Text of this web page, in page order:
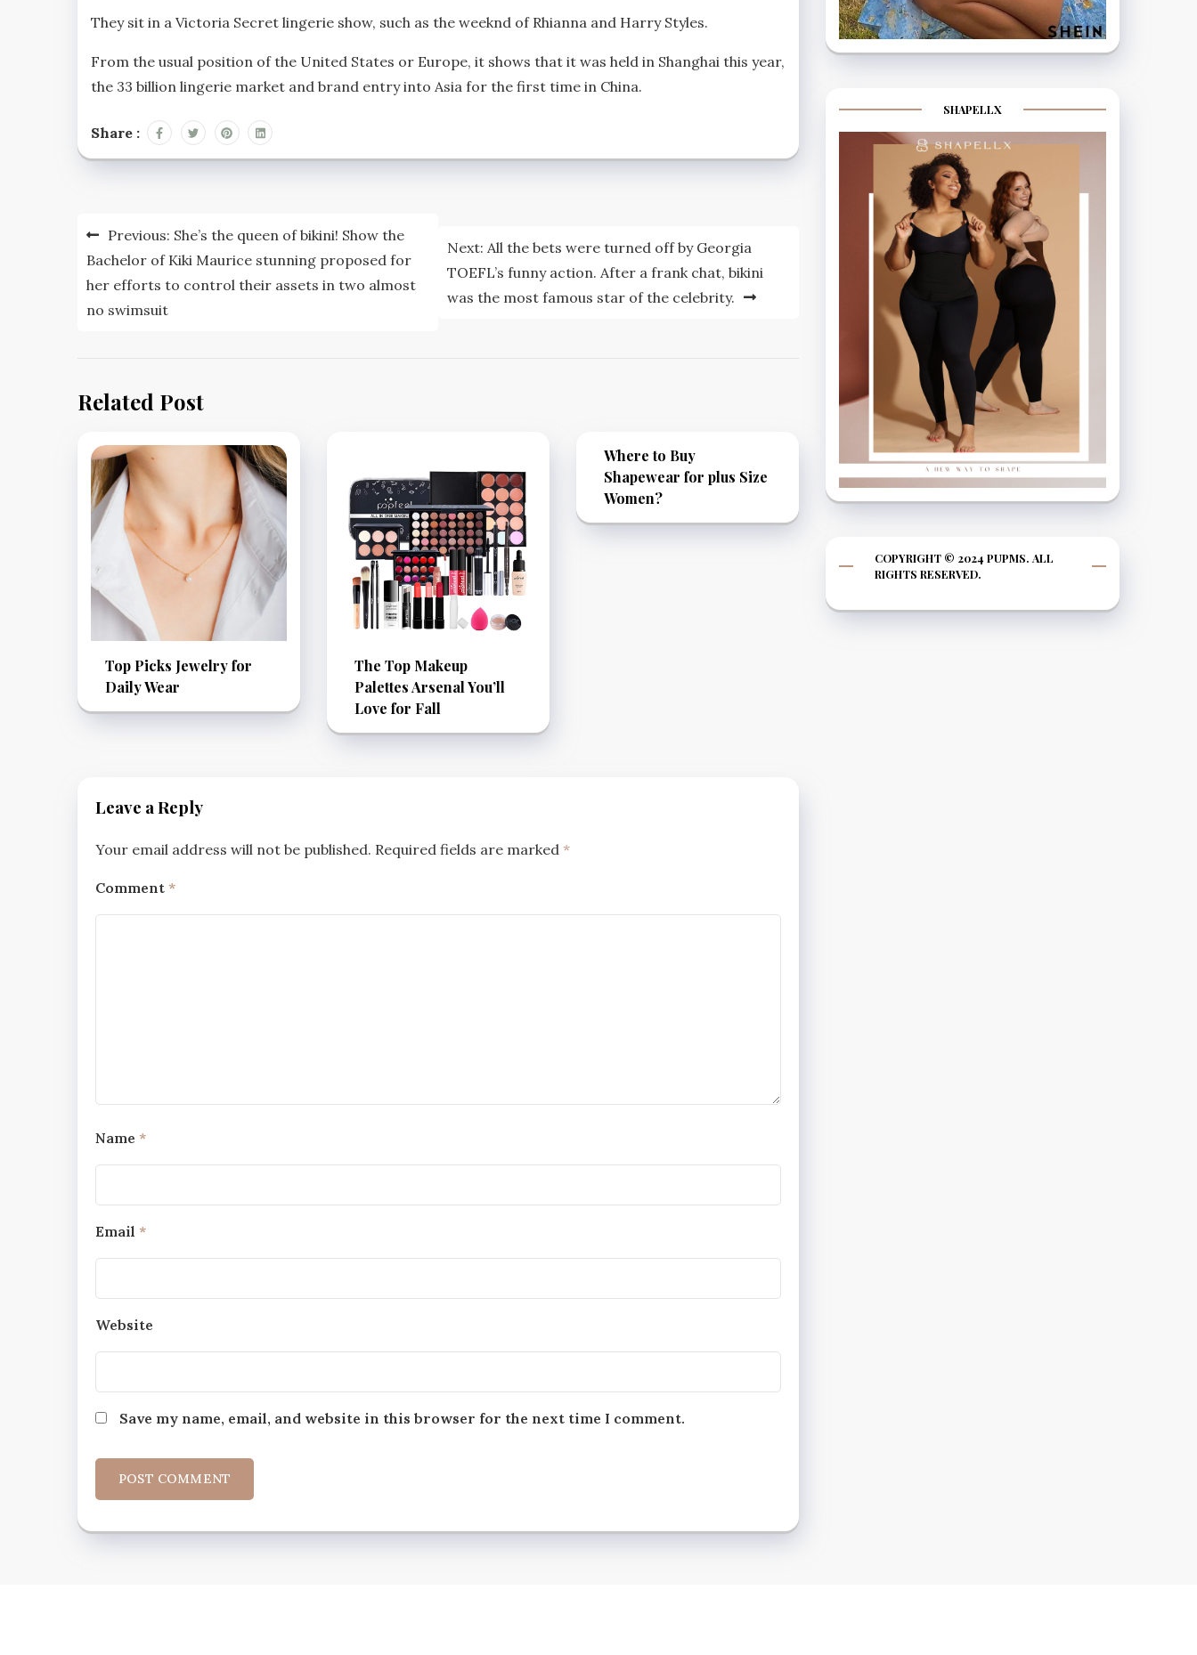
They sit in a Victoria Secret lingerie show, such as the weeknd of Rhianna and Harry Styles.
From the usual position of the United States or Europe, it shows that it was held in Shanghai this year,
the 33 billion lingerie market and brand entry into Asia for the first time in China.
Share :
Post
navigation
Previous: She’s the queen of bikini! Show the
Bachelor of Kiki Maurice stunning proposed for
her efforts to control their assets in two almost
no swimsuit
Next: All the bets were turned off by Georgia
TOEFL’s funny action. After a frank chat, bikini
was the most famous star of the celebrity.
Related Post
Top Picks Jewelry for
Daily Wear
The Top Makeup
Palettes Arsenal You’ll
Love for Fall
Where to Buy
Shapewear for plus Size
Women?
Leave a Reply
Your email address will not be published. Required fields are marked *
Comment *
Name *
Email *
Website
Save my name, email, and website in this browser for the next time I comment.
SHAPELLX
COPYRIGHT © 2024 PUPMS. ALL
RIGHTS RESERVED.